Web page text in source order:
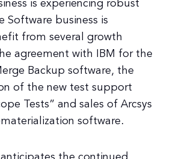
business is
from several growth
agreement with IBM for the
Backup software, the
of the new test support
Tests” and sales of Arcsys
software.